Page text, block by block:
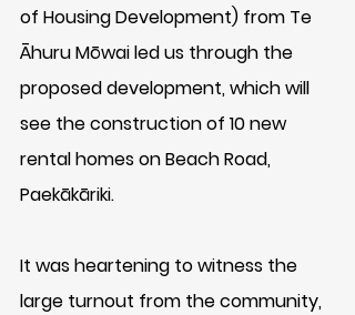
of Housing Development) from Te
Āhuru Mōwai led us through the
proposed development, which will
see the construction of 10 new
rental homes on Beach Road,
Paekākāriki.
It was heartening to witness the
large turnout from the community,